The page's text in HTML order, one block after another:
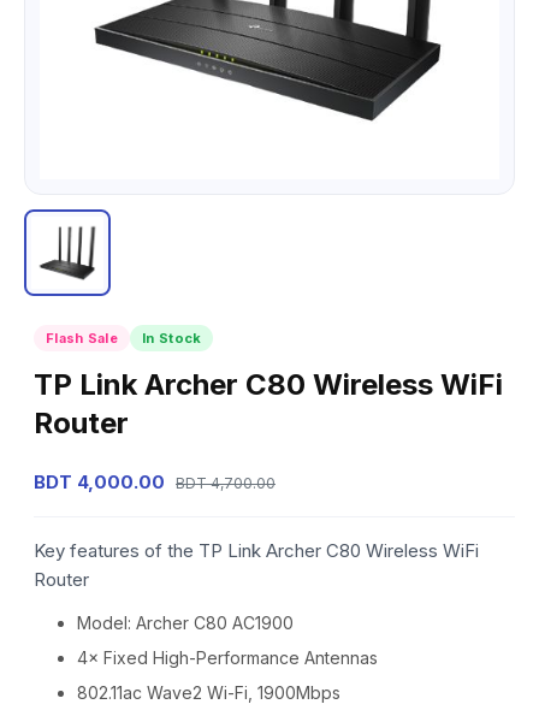
Flash Sale In Stock
TP Link Archer C80 Wireless WiFi
Router
BDT 4,000.00 BDT 4,700.00
Key features of the TP Link Archer C80 Wireless WiFi
Router
Model: Archer C80 AC1900
4× Fixed High-Performance Antennas
802.11ac Wave2 Wi-Fi, 1900Mbps